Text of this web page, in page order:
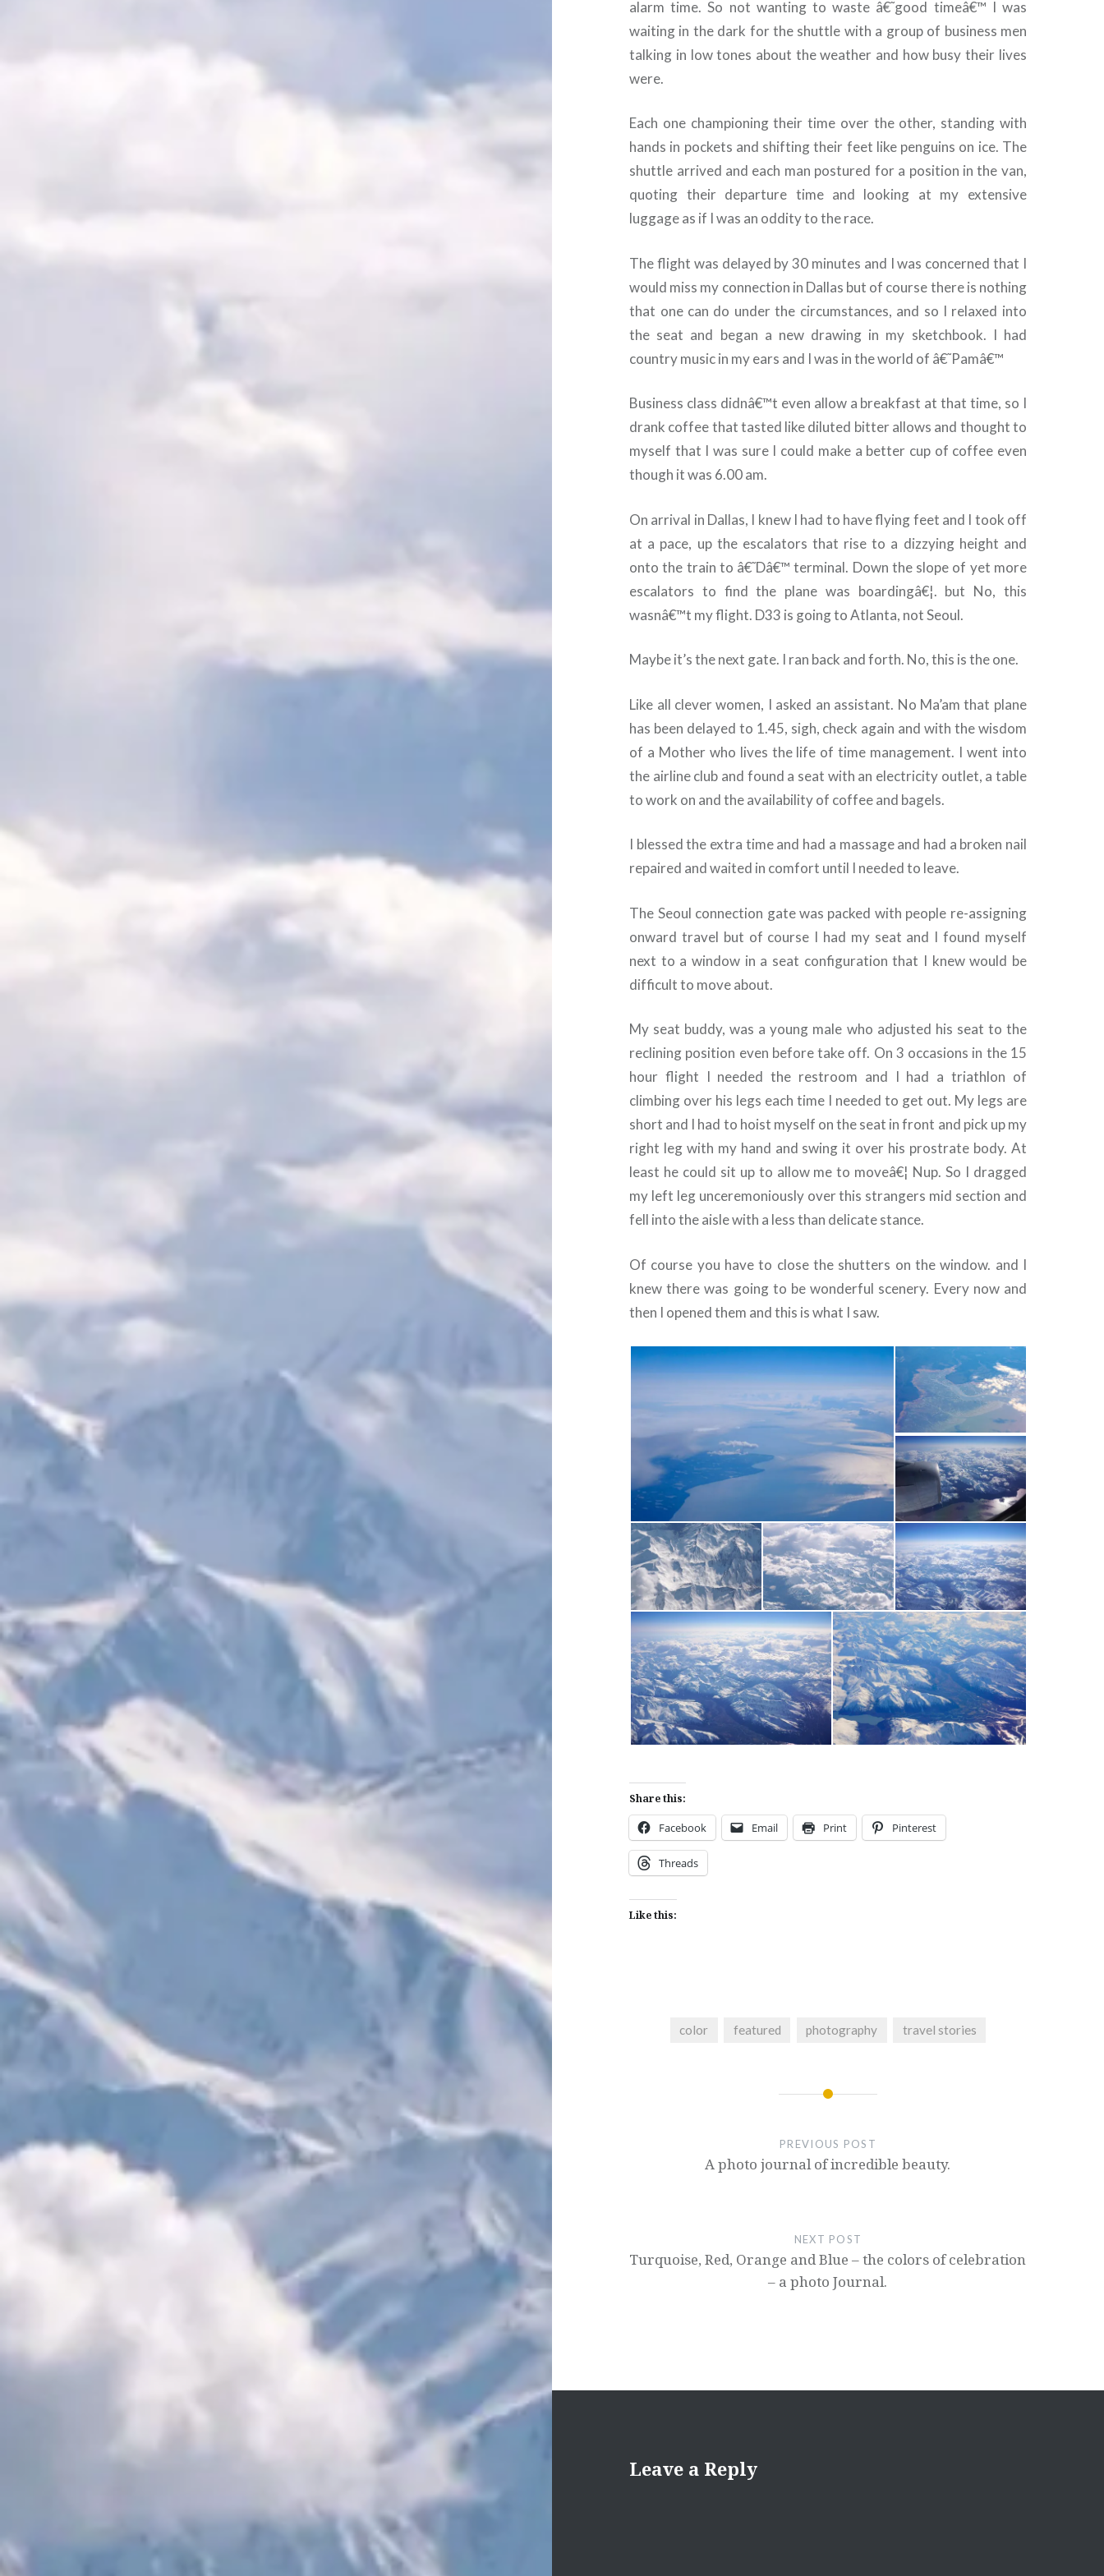
alarm time. So not wanting to waste â€˜good timeâ€™ I was
waiting in the dark for the shuttle with a group of business men
talking in low tones about the weather and how busy their lives
were.
Each one championing their time over the other, standing with
hands in pockets and shifting their feet like penguins on ice. The
shuttle arrived and each man postured for a position in the van,
quoting their departure time and looking at my extensive
luggage as if I was an oddity to the race.
The flight was delayed by 30 minutes and I was concerned that I
would miss my connection in Dallas but of course there is nothing
that one can do under the circumstances, and so I relaxed into
the seat and began a new drawing in my sketchbook. I had
country music in my ears and I was in the world of â€˜Pamâ€™
Business class didnâ€™t even allow a breakfast at that time, so I
drank coffee that tasted like diluted bitter allows and thought to
myself that I was sure I could make a better cup of coffee even
though it was 6.00 am.
On arrival in Dallas, I knew I had to have flying feet and I took off
at a pace, up the escalators that rise to a dizzying height and
onto the train to â€˜Dâ€™ terminal. Down the slope of yet more
escalators to find the plane was boardingâ€¦. but No, this
wasnâ€™t my flight. D33 is going to Atlanta, not Seoul.
Maybe it’s the next gate. I ran back and forth. No, this is the one.
Like all clever women, I asked an assistant. No Ma’am that plane
has been delayed to 1.45, sigh, check again and with the wisdom
of a Mother who lives the life of time management. I went into
the airline club and found a seat with an electricity outlet, a table
to work on and the availability of coffee and bagels.
I blessed the extra time and had a massage and had a broken nail
repaired and waited in comfort until I needed to leave.
The Seoul connection gate was packed with people re-assigning
onward travel but of course I had my seat and I found myself
next to a window in a seat configuration that I knew would be
difficult to move about.
My seat buddy, was a young male who adjusted his seat to the
reclining position even before take off. On 3 occasions in the 15
hour flight I needed the restroom and I had a triathlon of
climbing over his legs each time I needed to get out. My legs are
short and I had to hoist myself on the seat in front and pick up my
right leg with my hand and swing it over his prostrate body. At
least he could sit up to allow me to moveâ€¦ Nup. So I dragged
my left leg unceremoniously over this strangers mid section and
fell into the aisle with a less than delicate stance.
Of course you have to close the shutters on the window. and I
knew there was going to be wonderful scenery. Every now and
then I opened them and this is what I saw.
Share this:
Facebook Email Print Pinterest
Threads
Like this:
color featured photography travel stories
PREVIOUS POST
A photo journal of incredible beauty.
NEXT POST
Turquoise, Red, Orange and Blue – the colors of celebration
– a photo Journal.
Leave a Reply